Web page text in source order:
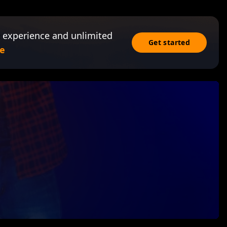
and unlimited
Get started